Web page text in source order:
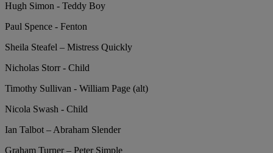
Hugh Simon - Teddy Boy
Paul Spence - Fenton
Sheila Steafel – Mistress Quickly
Nicholas Storr - Child
Timothy Sullivan - William Page (alt)
Nicola Swash - Child
Ian Talbot – Abraham Slender
Graham Turner – Peter Simple